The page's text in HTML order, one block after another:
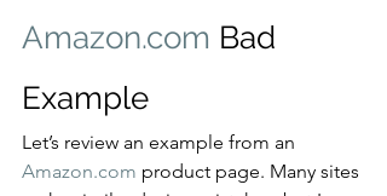
Amazon.com Bad
Example
Let’s review an example from an
Amazon.com product page. Many sites